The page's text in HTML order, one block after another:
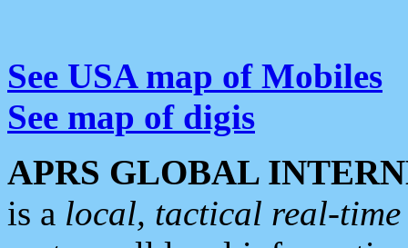
See USA map of Mobiles
See map of digis
APRS GLOBAL
is a local, tactical real-